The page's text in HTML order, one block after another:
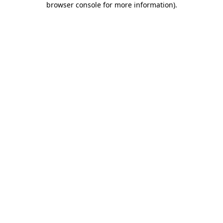
browser console for more information).